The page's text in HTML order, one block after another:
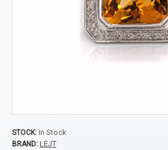
STOCK: In Stock
BRAND: LEJT